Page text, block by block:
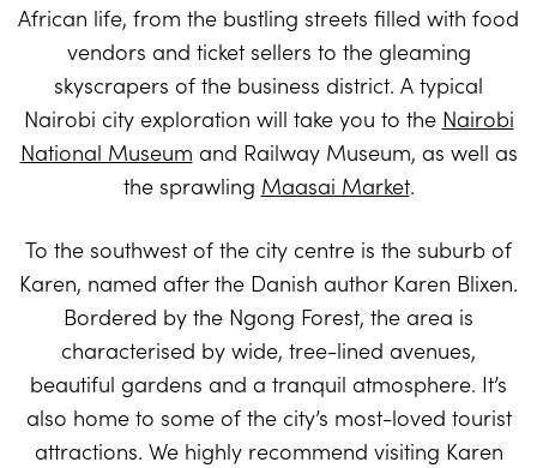
African life, from the bustling streets filled with food
vendors and ticket sellers to the gleaming
skyscrapers of the business district. A typical
Nairobi city exploration will take you to the Nairobi
National Museum and Railway Museum, as well as
the sprawling Maasai Market.
To the southwest of the city centre is the suburb of
Karen, named after the Danish author Karen Blixen.
Bordered by the Ngong Forest, the area is
characterised by wide, tree-lined avenues,
beautiful gardens and a tranquil atmosphere. It’s
also home to some of the city’s most-loved tourist
attractions. We highly recommend visiting Karen